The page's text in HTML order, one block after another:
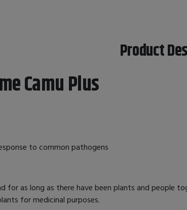
Product
Camu Plus
to common pathogens
for as long as there have been plants and people
for medicinal purposes.